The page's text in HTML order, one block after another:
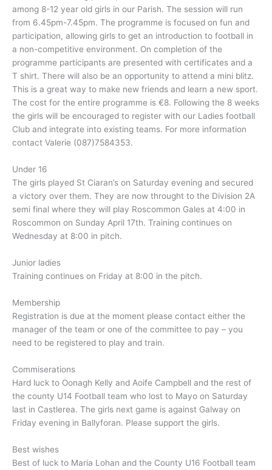
among 8-12 year old girls in our Parish. The session will run
from 6.45pm-7.45pm. The programme is focused on fun and
participation, allowing girls to get an introduction to football in
a non-competitive environment. On completion of the
programme participants are presented with certificates and a
T shirt. There will also be an opportunity to attend a mini blitz.
This is a great way to make new friends and learn a new sport.
The cost for the entire programme is €8. Following the 8 weeks
the girls will be encouraged to register with our Ladies football
Club and integrate into existing teams. For more information
contact Valerie (087)7584353.
Under 16
The girls played St Ciaran’s on Saturday evening and secured
a victory over them. They are now throught to the Division 2A
semi final where they will play Roscommon Gales at 4:00 in
Roscommon on Sunday April 17th. Training continues on
Wednesday at 8:00 in pitch.
Junior ladies
Training continues on Friday at 8:00 in the pitch.
Membership
Registration is due at the moment please contact either the
manager of the team or one of the committee to pay – you
need to be registered to play and train.
Commiserations
Hard luck to Oonagh Kelly and Aoife Campbell and the rest of
the county U14 Football team who lost to Mayo on Saturday
last in Castlerea. The girls next game is against Galway on
Friday evening in Ballyforan. Please support the girls.
Best wishes
Best of luck to Maria Lohan and the County U16 Football team